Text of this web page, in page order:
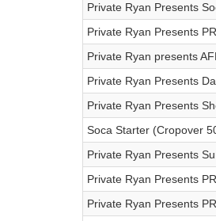
Private Ryan Presents
Private Ryan Presents
Private Ryan presents
Private Ryan Presents
Private Ryan Presents
Soca Starter (Cropover
Private Ryan Presents
Private Ryan Presents
Private Ryan Presents